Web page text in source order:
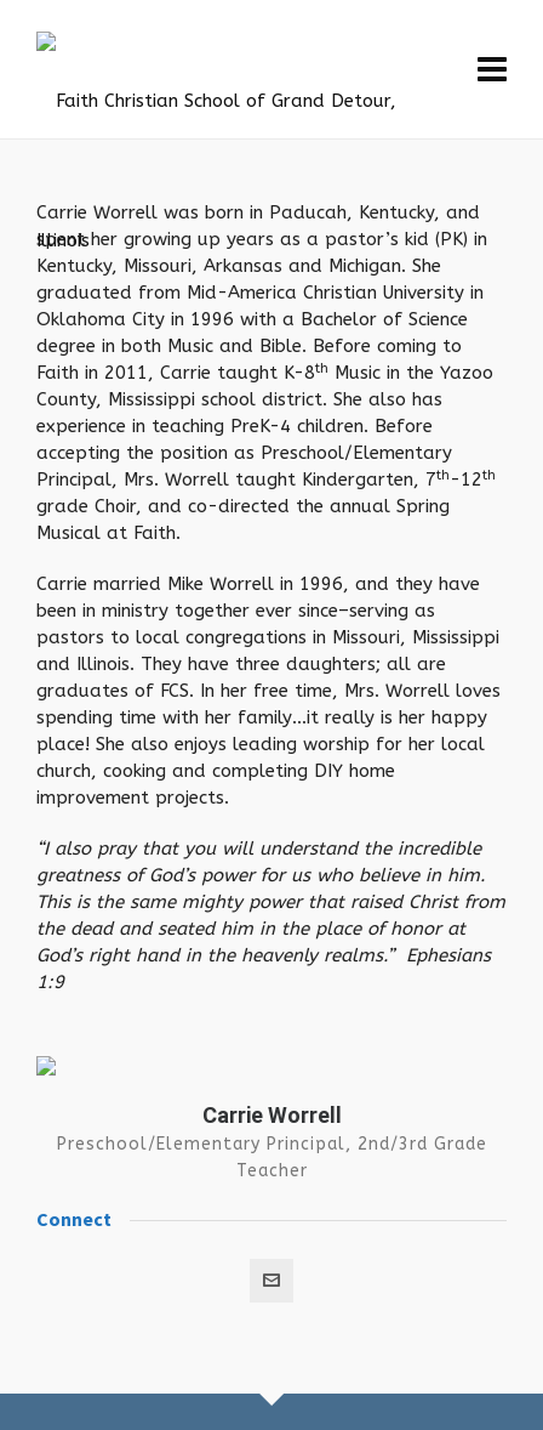
Carrie Worrell was born in Paducah, Kentucky, and
spent her growing up years as a pastor’s kid (PK) in
Kentucky, Missouri, Arkansas and Michigan. She
graduated from Mid-America Christian University in
Oklahoma City in 1996 with a Bachelor of Science
degree in both Music and Bible. Before coming to
Faith in 2011, Carrie taught K-8th Music in the Yazoo
County, Mississippi school district. She also has
experience in teaching PreK-4 children. Before
accepting the position as Preschool/Elementary
Principal, Mrs. Worrell taught Kindergarten, 7th -12th
grade Choir, and co-directed the annual Spring
Musical at Faith.
Carrie married Mike Worrell in 1996, and they have
been in ministry together ever since–serving as
pastors to local congregations in Missouri, Mississippi
and Illinois. They have three daughters; all are
graduates of FCS. In her free time, Mrs. Worrell loves
spending time with her family…it really is her happy
place! She also enjoys leading worship for her local
church, cooking and completing DIY home
improvement projects.
“I also pray that you will understand the incredible
greatness of God’s power for us who believe in him.
This is the same mighty power that raised Christ from
the dead and seated him in the place of honor at
God’s right hand in the heavenly realms.” Ephesians
1:9
Carrie Worrell
Preschool/Elementary Principal, 2nd/3rd Grade
Teacher
Connect